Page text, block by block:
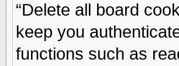
“Delete all board
keep you
functions such as